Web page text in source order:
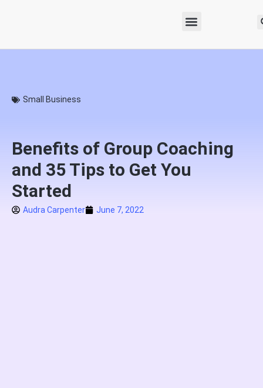
Small Business
Benefits of Group Coaching
and 35 Tips to Get You
Started
Audra Carpenter June 7, 2022